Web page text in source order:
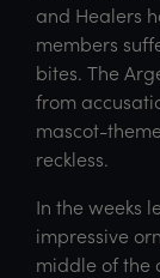
and Healers
members
bites. The
from
mascot-
reckless.
In the weeks
impressive
middle of the